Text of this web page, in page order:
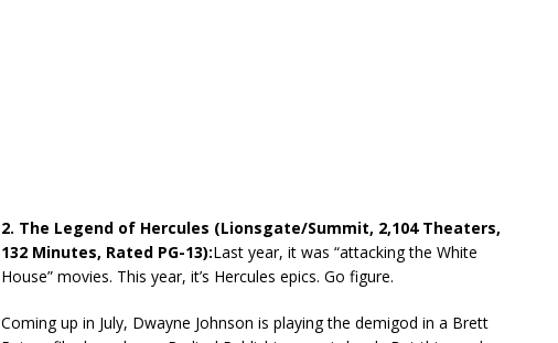
2. The Legend of Hercules (Lionsgate/Summit, 2,104 Theaters,
132 Minutes, Rated PG-13):Last year, it was “attacking the White
House” movies. This year, it’s Hercules epics. Go figure.
Coming up in July, Dwayne Johnson is playing the demigod in a Brett